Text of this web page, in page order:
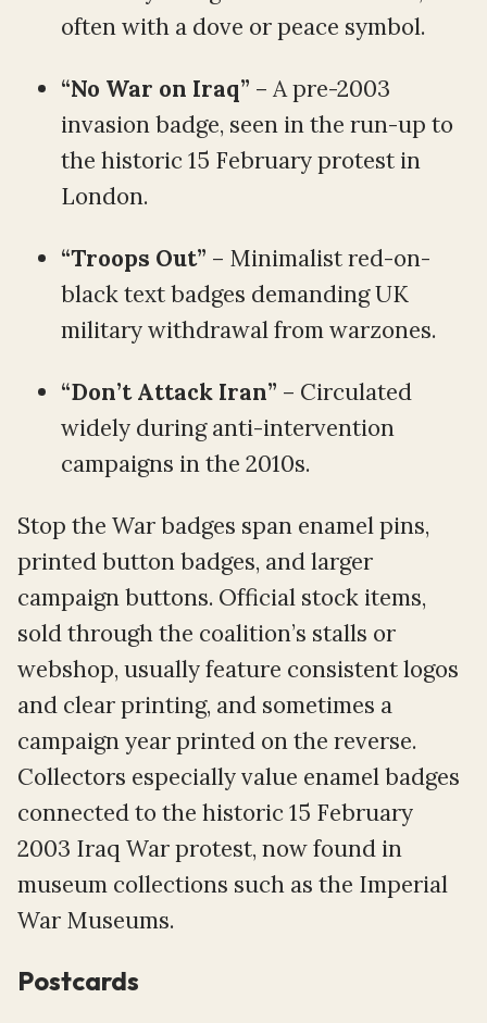
often with a dove or peace symbol.
“No War on Iraq” – A pre-2003
invasion badge, seen in the run-up to
the historic 15 February protest in
London.
“Troops Out” – Minimalist red-on-
black text badges demanding UK
military withdrawal from warzones.
“Don’t Attack Iran” – Circulated
widely during anti-intervention
campaigns in the 2010s.
Stop the War badges span enamel pins,
printed button badges, and larger
campaign buttons. Official stock items,
sold through the coalition’s stalls or
webshop, usually feature consistent logos
and clear printing, and sometimes a
campaign year printed on the reverse.
Collectors especially value enamel badges
connected to the historic 15 February
2003 Iraq War protest, now found in
museum collections such as the Imperial
War Museums.
Postcards